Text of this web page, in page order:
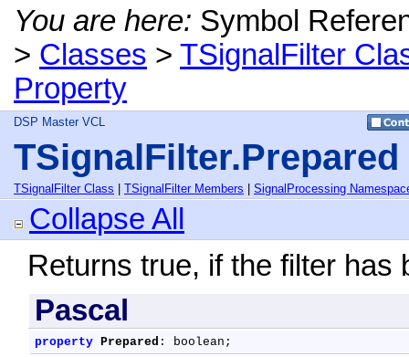
You are here: Symbol
> Classes > TSignalFilter
Property
DSP Master VCL
TSignalFilter Class TSignalFilter Members SignalProcessing
Collapse All
Returns true, if the filter has
Pascal
property Prepared : boolean;